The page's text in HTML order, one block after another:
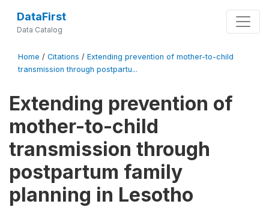
DataFirst
Data Catalog
Home / Citations / Extending prevention of mother-to-child
transmission through postpartu...
Extending prevention of
mother-to-child
transmission through
postpartum family
planning in Lesotho